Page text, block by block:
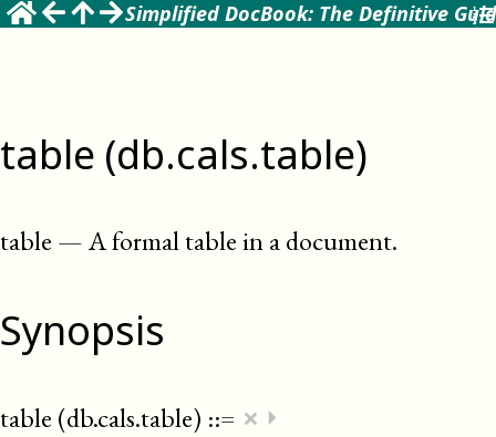
Simplified DocBook: The Definitive
table (db.cals.table)
table —A formal table in a document.
Synopsis
table (db.cals.table) ::= × ⏵